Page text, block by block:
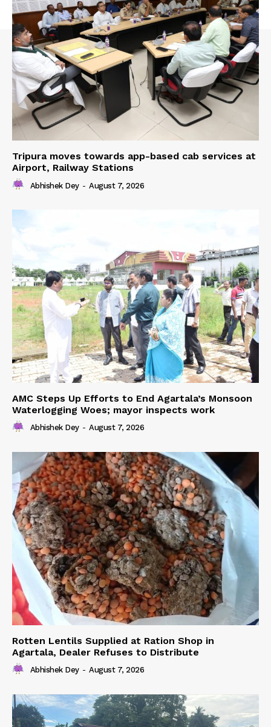
Tripura moves towards app-based cab services at
Airport, Railway Stations
Abhishek Dey - August 7, 2026
AMC Steps Up Efforts to End Agartala’s Monsoon
Waterlogging Woes; mayor inspects work
Abhishek Dey - August 7, 2026
Rotten Lentils Supplied at Ration Shop in
Agartala, Dealer Refuses to Distribute
Abhishek Dey - August 7, 2026